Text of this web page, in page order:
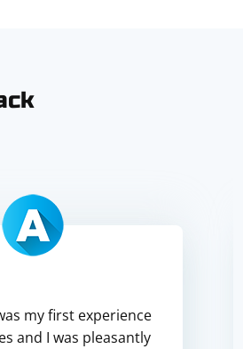
my first experience
and I was pleasantly